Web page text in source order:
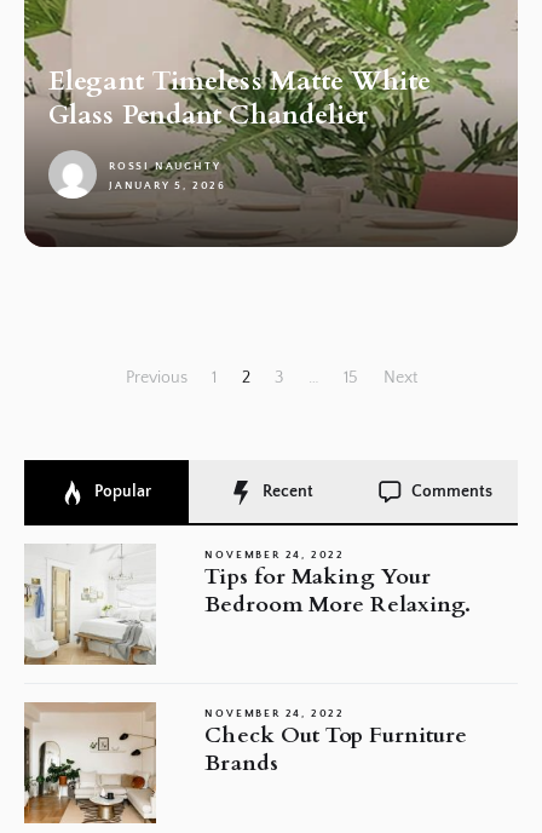
Elegant Timeless Matte White
Glass Pendant Chandelier
1
ROSSI NAUGHTY
JANUARY 5, 2026
Previous 1 2 3 … 15 Next
Popular Recent Comments
NOVEMBER 24, 2022
Tips for Making Your
Bedroom More Relaxing.
NOVEMBER 24, 2022
Check Out Top Furniture
Brands